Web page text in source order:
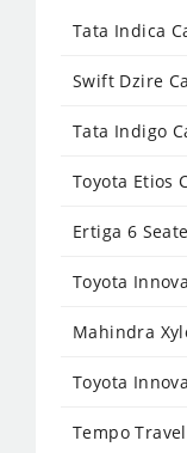
Tata Indica
Swift Dzire
Tata Indigo
Toyota Etios
Ertiga 6
Toyota
Mahindra
Toyota
Tempo